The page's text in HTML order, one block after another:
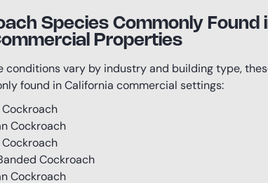
Species Commonly Found
Properties
conditions vary by industry and building type,
found in California commercial settings:
Cockroach
Cockroach
Cockroach